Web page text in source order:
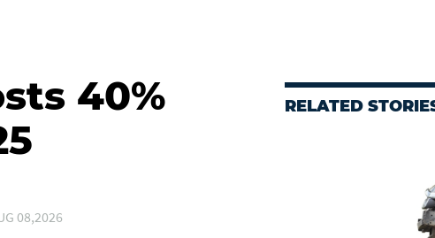
40%
08,2026
RELATED